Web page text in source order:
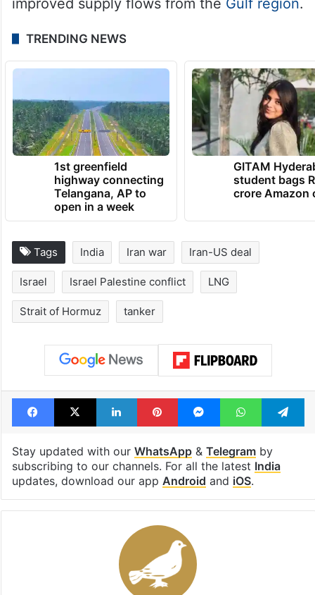
improved supply flows from the Gulf region.
TRENDING NEWS
1st greenfield
highway connecting
Telangana, AP to
open in a week
GITAM
student bags
crore Amazon
Tags India Iran war Iran-US deal
Israel Israel Palestine conflict LNG
Strait of Hormuz tanker
Facebook
X LinkedInPinterestMessengerWhatsApp
Stay updated with our WhatsApp& Telegramby
subscribing to our channels. For all the latest India
updates, download our app Android and iOS.